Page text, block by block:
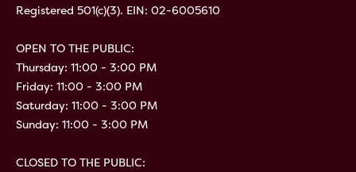
Registered 501(c)(3). EIN: 02-6005610
OPEN TO THE PUBLIC:
Thursday: 11:00 - 3:00 PM
Friday: 11:00 - 3:00 PM
Saturday: 11:00 - 3:00 PM
Sunday: 11:00 - 3:00 PM
CLOSED TO THE PUBLIC: